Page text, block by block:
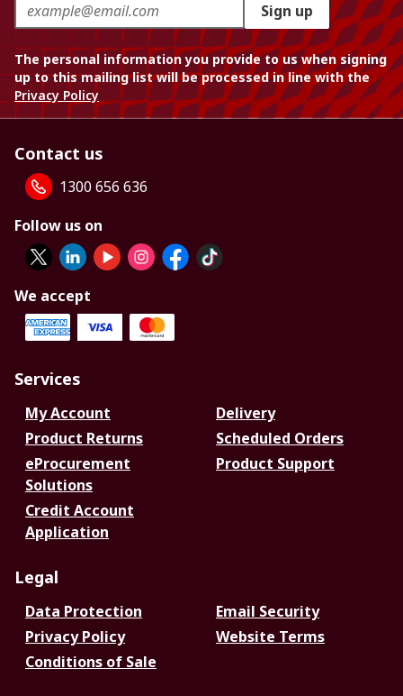
Sign up
The personal information you provide to us when signing
up to this mailing list will be processed in line with the
Privacy Policy
Contact us
1300 656 636
Follow us on
We accept
Services
My Account
Delivery
Product Returns
Scheduled Orders
eProcurement
Solutions
Product Support
Credit Account
Application
Legal
Data Protection
Email Security
Privacy Policy
Website Terms
Conditions of Sale